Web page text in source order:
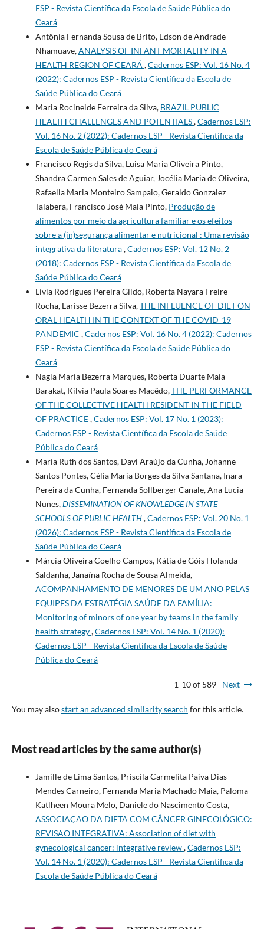
ESP - Revista Cientí­fica da Escola de Saúde Pública do
Ceará
Antônia Fernanda Sousa de Brito, Edson de Andrade
Nhamuave,ANALYSIS OF INFANT MORTALITY IN A
HEALTH REGION OF CEARÁ ,Cadernos ESP: Vol. 16 No. 4
(2022): Cadernos ESP - Revista Cientí­fica da Escola de
Saúde Pública do Ceará
Maria Rocineide Ferreira da Silva, BRAZIL PUBLIC
HEALTH CHALLENGES AND POTENTIALS,Cadernos ESP:
Vol. 16 No. 2 (2022): Cadernos ESP - Revista Cientí­fica da
Escola de Saúde Pública do Ceará
Francisco Regis da Silva, Luisa Maria Oliveira Pinto,
Shandra Carmen Sales de Aguiar, Jocélia Maria de Oliveira,
Rafaella Maria Monteiro Sampaio, Geraldo Gonzalez
Talabera, Francisco José Maia Pinto, Produção de
alimentos por meio da agricultura familiar e os efeitos
sobre a (in)segurança alimentar e nutricional : Uma revisão
integrativa da literatura,Cadernos ESP: Vol. 12 No. 2
(2018): Cadernos ESP - Revista Cientí­fica da Escola de
Saúde Pública do Ceará
Lívia Rodrigues Pereira Gildo, Roberta Nayara Freire
Rocha, Larisse Bezerra Silva,THE INFLUENCE OF DIET ON
ORAL HEALTH IN THE CONTEXT OF THE COVID-19
PANDEMIC ,Cadernos ESP: Vol. 16 No. 4 (2022): Cadernos
ESP - Revista Cientí­fica da Escola de Saúde Pública do
Ceará
Nagla Maria Bezerra Marques, Roberta Duarte Maia
Barakat, Kilvia Paula Soares Macêdo,THE PERFORMANCE
OF THE COLLECTIVE HEALTH RESIDENT IN THE FIELD
OF PRACTICE,Cadernos ESP: Vol. 17 No. 1 (2023):
Cadernos ESP - Revista Cientí­fica da Escola de Saúde
Pública do Ceará
Maria Ruth dos Santos, Davi Araújo da Cunha, Johanne
Santos Pontes, Célia Maria Borges da Silva Santana, Inara
Pereira da Cunha, Fernanda Sollberger Canale, Ana Lucia
Nunes,DISSEMINATION OF KNOWLEDGE IN STATE
SCHOOLS OF PUBLIC HEALTH,Cadernos ESP: Vol. 20 No. 1
(2026): Cadernos ESP - Revista Cientí­fica da Escola de
Saúde Pública do Ceará
Márcia Oliveira Coelho Campos, Kátia de Góis Holanda
Saldanha, Janaína Rocha de Sousa Almeida,
ACOMPANHAMENTO DE MENORES DE UM ANO PELAS
EQUIPES DA ESTRATÉGIA SAÚDE DA FAMÍLIA:
Monitoring of minors of one year by teams in the family
health strategy,Cadernos ESP: Vol. 14 No. 1 (2020):
Cadernos ESP - Revista Cientí­fica da Escola de Saúde
Pública do Ceará
1-10 of 589 Next
You may alsostart an advanced similarity search for this article.
Most read articles by the same author(s)
Jamille de Lima Santos, Priscila Carmelita Paiva Dias
Mendes Carneiro, Fernanda Maria Machado Maia, Paloma
Katlheen Moura Melo, Daniele do Nascimento Costa,
ASSOCIAÇÃO DA DIETA COM CÂNCER GINECOLÓGICO:
REVISÃO INTEGRATIVA: Association of diet with
gynecological cancer: integrative review,Cadernos ESP:
Vol. 14 No. 1 (2020): Cadernos ESP - Revista Cientí­fica da
Escola de Saúde Pública do Ceará